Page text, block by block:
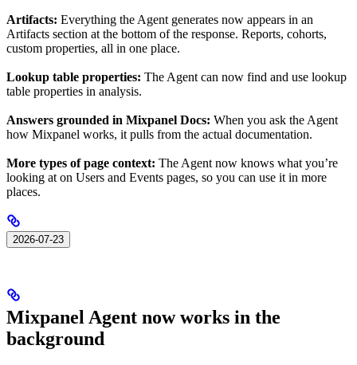
Artifacts: Everything the Agent generates now appears in an
Artifacts section at the bottom of the response. Reports, cohorts,
custom properties, all in one place.
Lookup table properties: The Agent can now find and use lookup
table properties in analysis.
Answers grounded in Mixpanel Docs: When you ask the Agent
how Mixpanel works, it pulls from the actual documentation.
More types of page context: The Agent now knows what you’re
looking at on Users and Events pages, so you can use it in more
places.
2026-07-23
Mixpanel Agent now works in the
background